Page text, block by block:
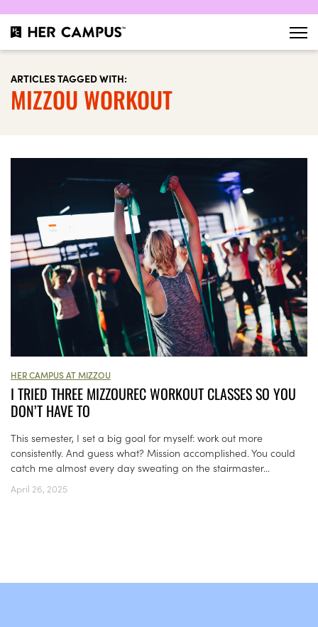
ARTICLES TAGGED WITH:
MIZZOU WORKOUT
HER CAMPUS AT MIZZOU
I TRIED THREE MIZZOUREC WORKOUT CLASSES SO YOU
DON’T HAVE TO
This semester, I set a big goal for myself: work out more
consistently. And guess what? Mission accomplished. You could
catch me almost every day sweating on the stairmaster...
April 26, 2025